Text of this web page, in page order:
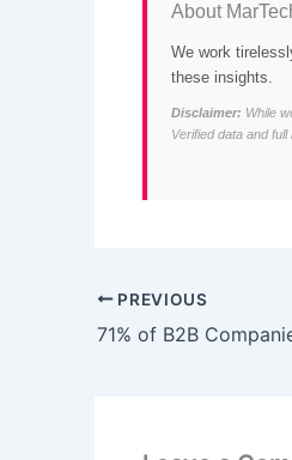
About
We work
these insights.
Disclaimer: While
Verified data and
PREVIOUS